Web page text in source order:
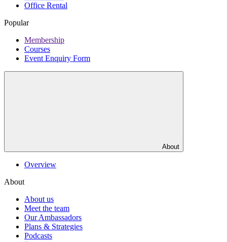
Office Rental
Popular
Membership
Courses
Event Enquiry Form
About
Overview
About
About us
Meet the team
Our Ambassadors
Plans & Strategies
Podcasts